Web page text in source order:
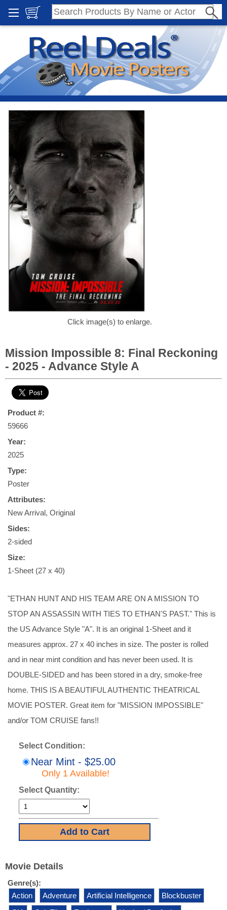
Click image(s) to enlarge.
Mission Impossible 8: Final Reckoning
- 2025 - Advance Style A
Product #:
59666
Year:
2025
Type:
Poster
Attributes:
New Arrival, Original
Sides:
2-sided
Size:
1-Sheet (27 x 40)
"ETHAN HUNT AND HIS TEAM ARE ON A MISSION TO
STOP AN ASSASSIN WITH TIES TO ETHAN'S PAST." This is
the US Advance Style "A". It is an original 1-Sheet and it
measures approx. 27 x 40 inches in size. The poster is rolled
and in near mint condition and has never been used. It is
DOUBLE-SIDED and has been stored in a dry, smoke-free
home. THIS IS A BEAUTIFUL AUTHENTIC THEATRICAL
MOVIE POSTER. Great item for "MISSION IMPOSSIBLE"
and/or TOM CRUISE fans!!
Select Condition:
Near Mint - $25.00
Only 1 Available!
Select Quantity:
Movie Details
Genre(s):
Action
Adventure Artificial Intelligence
Blockbuster